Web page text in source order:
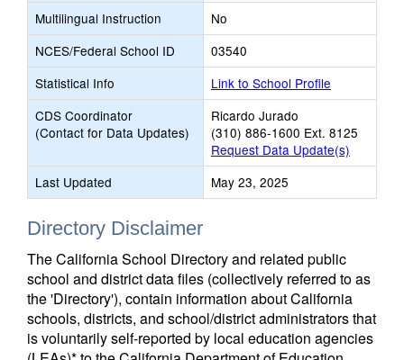
Multilingual Instruction
No
NCES/Federal School ID
03540
Statistical Info
Link to School Profile
CDS Coordinator
(Contact for Data Updates)
Ricardo Jurado
(310) 886-1600 Ext. 8125
Request Data Update(s)
Last Updated
May 23, 2025
Directory Disclaimer
The California School Directory and related public
school and district data files (collectively referred to as
the 'Directory'), contain information about California
schools, districts, and school/district administrators that
is voluntarily self-reported by local education agencies